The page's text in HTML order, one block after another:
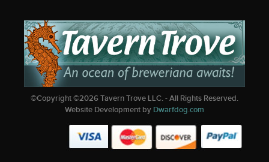
©Copyright ©2026Tavern Trove LLC. - All Rights Reserved.
Website Development by Dwarfdog.com